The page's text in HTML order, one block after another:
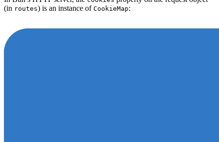
(in routes) is an instance of CookieMap: